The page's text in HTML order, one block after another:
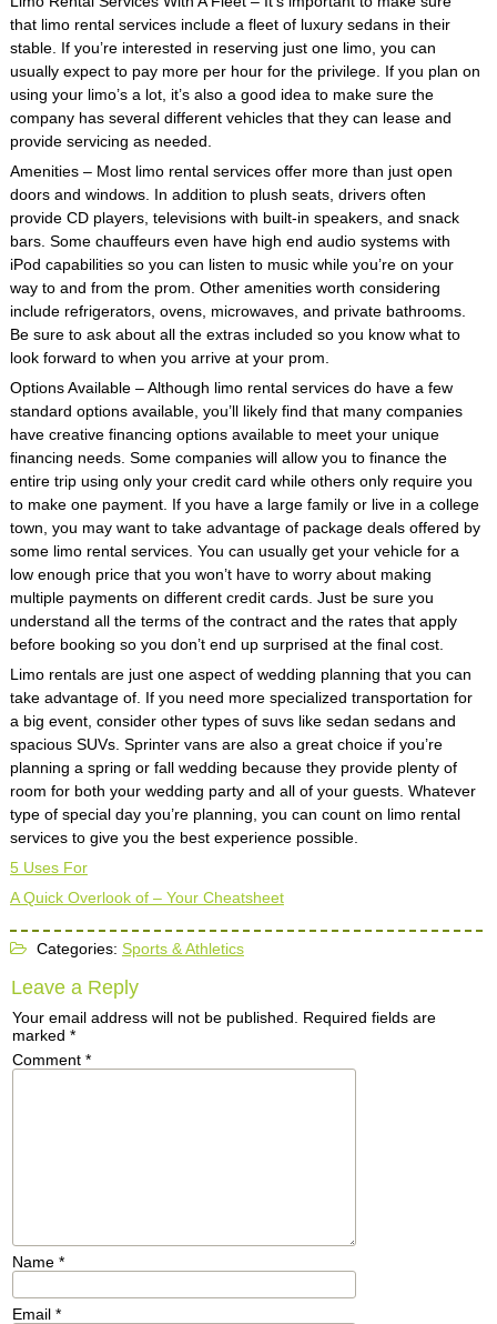
that limo rental services include a fleet of luxury sedans in their
stable. If you’re interested in reserving just one limo, you can
usually expect to pay more per hour for the privilege. If you plan on
using your limo’s a lot, it’s also a good idea to make sure the
company has several different vehicles that they can lease and
provide servicing as needed.
Amenities – Most limo rental services offer more than just open
doors and windows. In addition to plush seats, drivers often
provide CD players, televisions with built-in speakers, and snack
bars. Some chauffeurs even have high end audio systems with
iPod capabilities so you can listen to music while you’re on your
way to and from the prom. Other amenities worth considering
include refrigerators, ovens, microwaves, and private bathrooms.
Be sure to ask about all the extras included so you know what to
look forward to when you arrive at your prom.
Options Available – Although limo rental services do have a few
standard options available, you’ll likely find that many companies
have creative financing options available to meet your unique
financing needs. Some companies will allow you to finance the
entire trip using only your credit card while others only require you
to make one payment. If you have a large family or live in a college
town, you may want to take advantage of package deals offered by
some limo rental services. You can usually get your vehicle for a
low enough price that you won’t have to worry about making
multiple payments on different credit cards. Just be sure you
understand all the terms of the contract and the rates that apply
before booking so you don’t end up surprised at the final cost.
Limo rentals are just one aspect of wedding planning that you can
take advantage of. If you need more specialized transportation for
a big event, consider other types of suvs like sedan sedans and
spacious SUVs. Sprinter vans are also a great choice if you’re
planning a spring or fall wedding because they provide plenty of
room for both your wedding party and all of your guests. Whatever
type of special day you’re planning, you can count on limo rental
services to give you the best experience possible.
5 Uses For
A Quick Overlook of – Your Cheatsheet
Categories: Sports & Athletics
Leave a Reply
Your email address will not be published.
Required fields are
marked *
Comment *
Name *
Email *